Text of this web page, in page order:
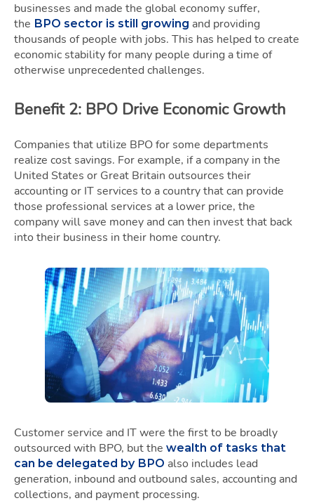
businesses and made the global economy suffer,
the BPO sector is still growing and providing
thousands of people with jobs. This has helped to create
economic stability for many people during a time of
otherwise unprecedented challenges.
Benefit 2: BPO Drive Economic Growth
Companies that utilize BPO for some departments
realize cost savings. For example, if a company in the
United States or Great Britain outsources their
accounting or IT services to a country that can provide
those professional services at a lower price, the
company will save money and can then invest that back
into their business in their home country.
Customer service and IT were the first to be broadly
outsourced with BPO, but the wealth of tasks that
can be delegated by BPO also includes lead
generation, inbound and outbound sales, accounting and
collections, and payment processing.